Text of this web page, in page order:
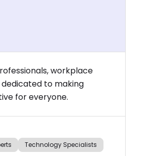
workplace
to making
for everyone.
Technology Specialists